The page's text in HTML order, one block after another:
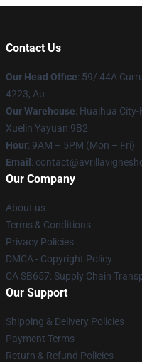
Contact Us
Our Head Office: 59/ 44A
4223, Au
Our Warehouse: Huaihua
Xuelin Yayuan 9B2
Hour: 9AM – 5PM (Mon – Fri)
Email :
Our Company
About us
Terms & Conditions
Privacy Policies
DMCA - Copyright Policy
CA SB657: Supply Chain
Our Support
Shipping & Delivery Policies
Payment Terms
Return & Refund Policies